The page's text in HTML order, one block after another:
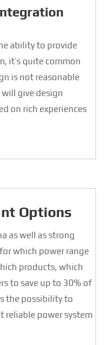
ability to provide
it’s quite common
is not reasonable
will give design
on rich experiences
Options
as well as strong
which power range
products, which
to save up to 30% of
the possibility to
reliable power system